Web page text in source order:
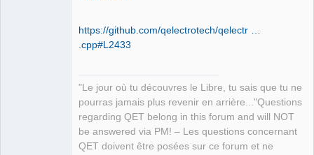
https://github.com/qelectrotech/qelectr …
.cpp#L2433
"Le jour où tu découvres le Libre, tu sais que tu ne
pourras jamais plus revenir en arrière..."Questions
regarding QET belong in this forum and will NOT
be answered via PM! – Les questions concernant
QET doivent être posées sur ce forum et ne